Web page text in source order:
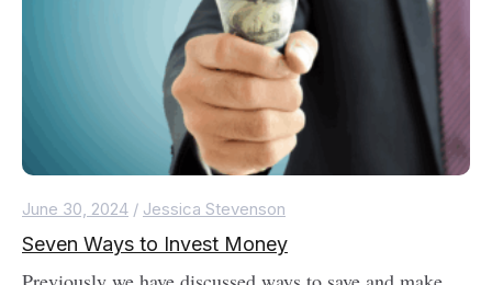
June 30, 2024 / Jessica Stevenson
Seven Ways to Invest Money